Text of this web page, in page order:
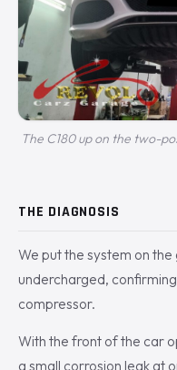
The C180 up on the two-
THE DIAGNOSIS
We put the system on
undercharged,
compressor.
With the front of the car
a small corrosion leak at